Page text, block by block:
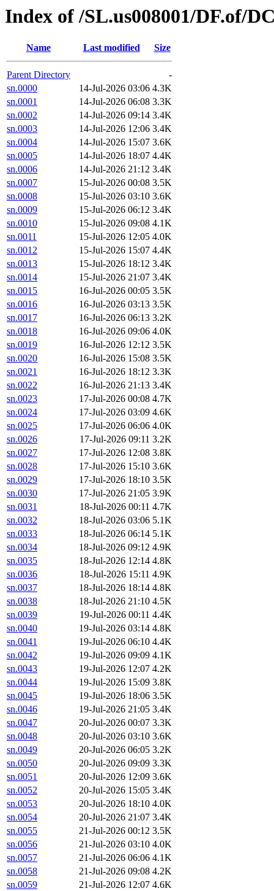
Index of /SL.us008001/DF.of/
Name Last modified Size
Parent Directory
-
sn.0000
14-Jul-2026 03:06 4.3K
sn.0001
14-Jul-2026 06:08 3.3K
sn.0002
14-Jul-2026 09:14 3.4K
sn.0003
14-Jul-2026 12:06 3.4K
sn.0004
14-Jul-2026 15:07 3.6K
sn.0005
14-Jul-2026 18:07 4.4K
sn.0006
14-Jul-2026 21:12 3.4K
sn.0007
15-Jul-2026 00:08 3.5K
sn.0008
15-Jul-2026 03:10 3.6K
sn.0009
15-Jul-2026 06:12 3.4K
sn.0010
15-Jul-2026 09:08 4.1K
sn.0011
15-Jul-2026 12:05 4.0K
sn.0012
15-Jul-2026 15:07 4.4K
sn.0013
15-Jul-2026 18:12 3.4K
sn.0014
15-Jul-2026 21:07 3.4K
sn.0015
16-Jul-2026 00:05 3.5K
sn.0016
16-Jul-2026 03:13 3.5K
sn.0017
16-Jul-2026 06:13 3.2K
sn.0018
16-Jul-2026 09:06 4.0K
sn.0019
16-Jul-2026 12:12 3.5K
sn.0020
16-Jul-2026 15:08 3.5K
sn.0021
16-Jul-2026 18:12 3.3K
sn.0022
16-Jul-2026 21:13 3.4K
sn.0023
17-Jul-2026 00:08 4.7K
sn.0024
17-Jul-2026 03:09 4.6K
sn.0025
17-Jul-2026 06:06 4.0K
sn.0026
17-Jul-2026 09:11 3.2K
sn.0027
17-Jul-2026 12:08 3.8K
sn.0028
17-Jul-2026 15:10 3.6K
sn.0029
17-Jul-2026 18:10 3.5K
sn.0030
17-Jul-2026 21:05 3.9K
sn.0031
18-Jul-2026 00:11 4.7K
sn.0032
18-Jul-2026 03:06 5.1K
sn.0033
18-Jul-2026 06:14 5.1K
sn.0034
18-Jul-2026 09:12 4.9K
sn.0035
18-Jul-2026 12:14 4.8K
sn.0036
18-Jul-2026 15:11 4.9K
sn.0037
18-Jul-2026 18:14 4.8K
sn.0038
18-Jul-2026 21:10 4.5K
sn.0039
19-Jul-2026 00:11 4.4K
sn.0040
19-Jul-2026 03:14 4.8K
sn.0041
19-Jul-2026 06:10 4.4K
sn.0042
19-Jul-2026 09:09 4.1K
sn.0043
19-Jul-2026 12:07 4.2K
sn.0044
19-Jul-2026 15:09 3.8K
sn.0045
19-Jul-2026 18:06 3.5K
sn.0046
19-Jul-2026 21:05 3.4K
sn.0047
20-Jul-2026 00:07 3.3K
sn.0048
20-Jul-2026 03:10 3.6K
sn.0049
20-Jul-2026 06:05 3.2K
sn.0050
20-Jul-2026 09:09 3.3K
sn.0051
20-Jul-2026 12:09 3.6K
sn.0052
20-Jul-2026 15:05 3.4K
sn.0053
20-Jul-2026 18:10 4.0K
sn.0054
20-Jul-2026 21:07 3.4K
sn.0055
21-Jul-2026 00:12 3.5K
sn.0056
21-Jul-2026 03:10 4.0K
sn.0057
21-Jul-2026 06:06 4.1K
sn.0058
21-Jul-2026 09:08 4.2K
sn.0059
21-Jul-2026 12:07 4.6K